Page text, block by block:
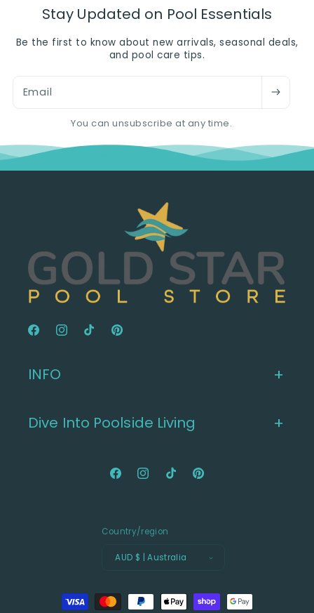
Stay Updated on Pool Essentials
Be the first to know about new arrivals, seasonal deals,
and pool care tips.
Email
You can unsubscribe at any time.
FacebookInstagram
TikTok Pinterest
INFO
Dive Into Poolside Living
FacebookInstagram
TikTok Pinterest
Country/region
AUD $ | Australia
methods